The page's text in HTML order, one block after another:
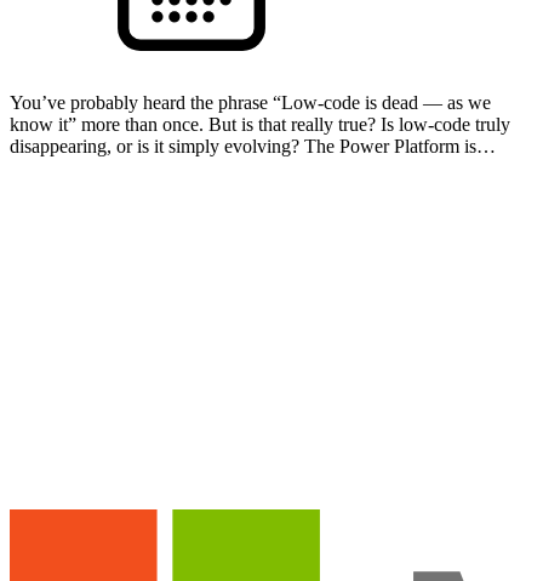
You’ve probably heard the phrase “Low-code is dead — as we
know it” more than once. But is that really true? Is low-code truly
disappearing, or is it simply evolving? The Power Platform is